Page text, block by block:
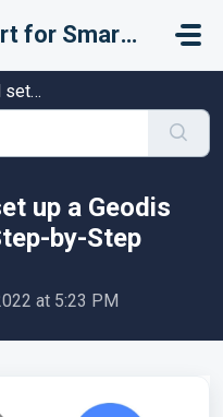
Support for Smarter Fulfillment
by-S...
up a Geodis
by-Step
at 5:23 PM